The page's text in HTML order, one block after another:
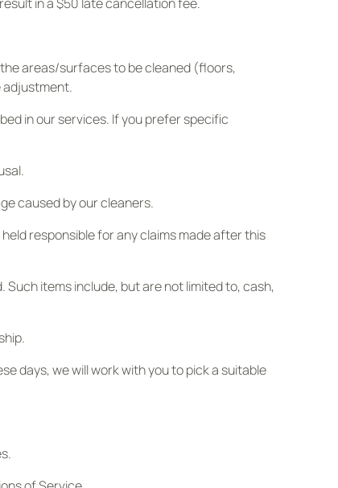
areas/surfaces to be cleaned (floors,
adjustment.
in our services. If you prefer specific
caused by our cleaners.
responsible for any claims made after this
items include, but are not limited to, cash,
days, we will work with you to pick a suitable